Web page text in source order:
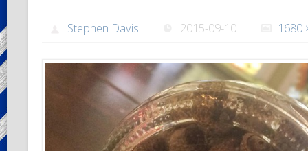
Stephen Davis 2015-09-10 1680